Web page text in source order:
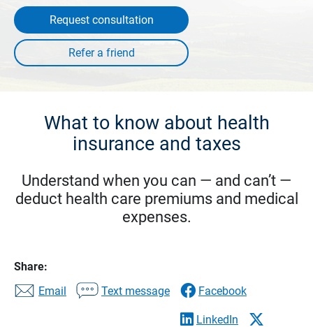
Request consultation
What to know about health
insurance and taxes
Understand when you can — and can’t —
deduct health care premiums and medical
expenses.
Share:
Email
Text message Facebook
LinkedIn